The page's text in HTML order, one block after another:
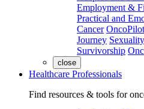
Employment &
Practical and
Cancer
Journey
Survivorship
close
Healthcare Professionals
Find resources & tools for